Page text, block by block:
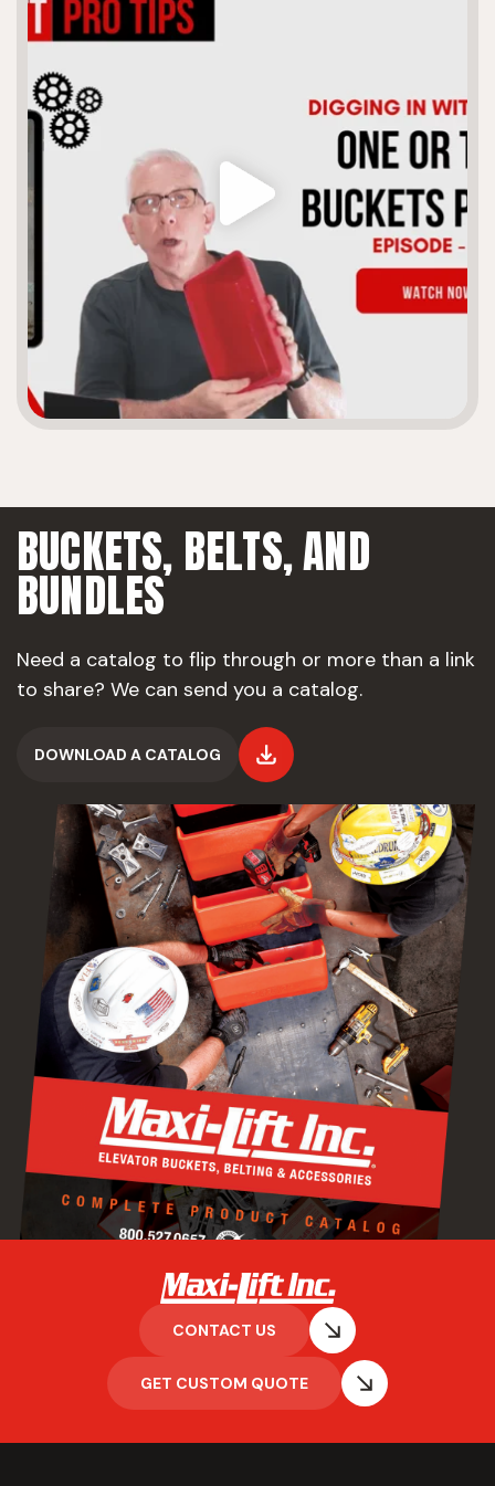
BUCKETS, BELTS,AND
BUNDLES
Need a catalog to flip through or more than a link
to share? We can send you a catalog.
DOWNLOAD A CATALOG
CONTACT US
GET CUSTOM QUOTE